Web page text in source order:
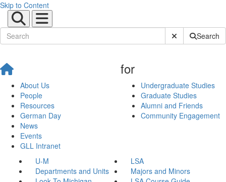
Skip to Content
Submit SiteSearch
About Us
People
Resources
German Day
News
Events
GLL Intranet
for
Undergraduate Studies
Graduate Studies
Alumni and Friends
Community Engagement
U-M
LSA
Departments and Units
Majors and Minors